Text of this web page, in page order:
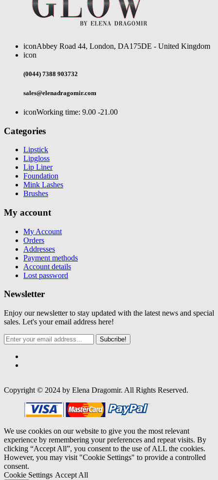
iconAbbey Road 44, London, DA175DE - United Kingdom
icon
(0044) 7388 903732
sales@elenadragomir.com
iconWorking time: 9.00 -21.00
Categories
Lipstick
Lipgloss
Lip Liner
Foundation
Mink Lashes
Brushes
My account
My Account
Orders
Addresses
Payment methods
Account details
Lost password
Newsletter
Enjoy our newsletter to stay updated with the latest news and special
sales. Let's your email address here!
Subcribe!
Copyright © 2024 by Elena Dragomir. All Rights Reserved.
We use cookies on our website to give you the most relevant
experience by remembering your preferences and repeat visits. By
clicking “Accept All”, you consent to the use of ALL the cookies.
However, you may visit "Cookie Settings" to provide a controlled
consent.
Cookie Settings Accept All